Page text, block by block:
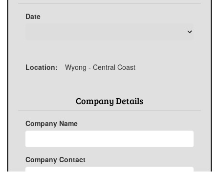
Date
Location: Wyong - Central Coast
Company Details
Company Name
Company Contact